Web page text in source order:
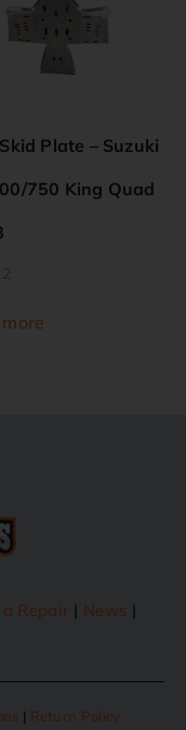
Plate – Suzuki
750 King Quad
Repair | News |
| Return Policy